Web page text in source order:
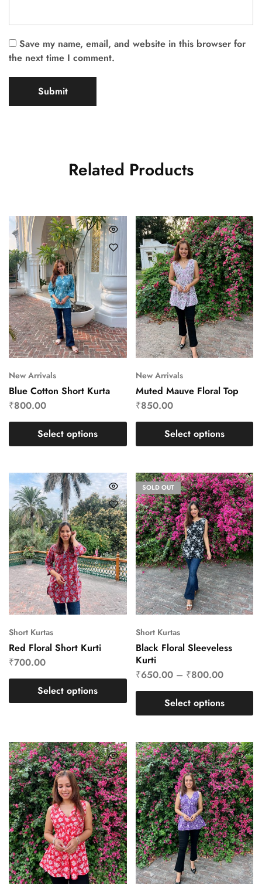
Save my name, email, and website in this browser for
the next time I comment.
Related Products
New Arrivals
Blue Cotton Short Kurta
₹800.00
Select options
New Arrivals
Muted Mauve Floral Top
₹850.00
Select options
Short Kurtas
Red Floral Short Kurti
₹700.00
Select options
SOLD OUT
Short Kurtas
Black Floral Sleeveless
Kurti
₹650.00– ₹800.00
Select options